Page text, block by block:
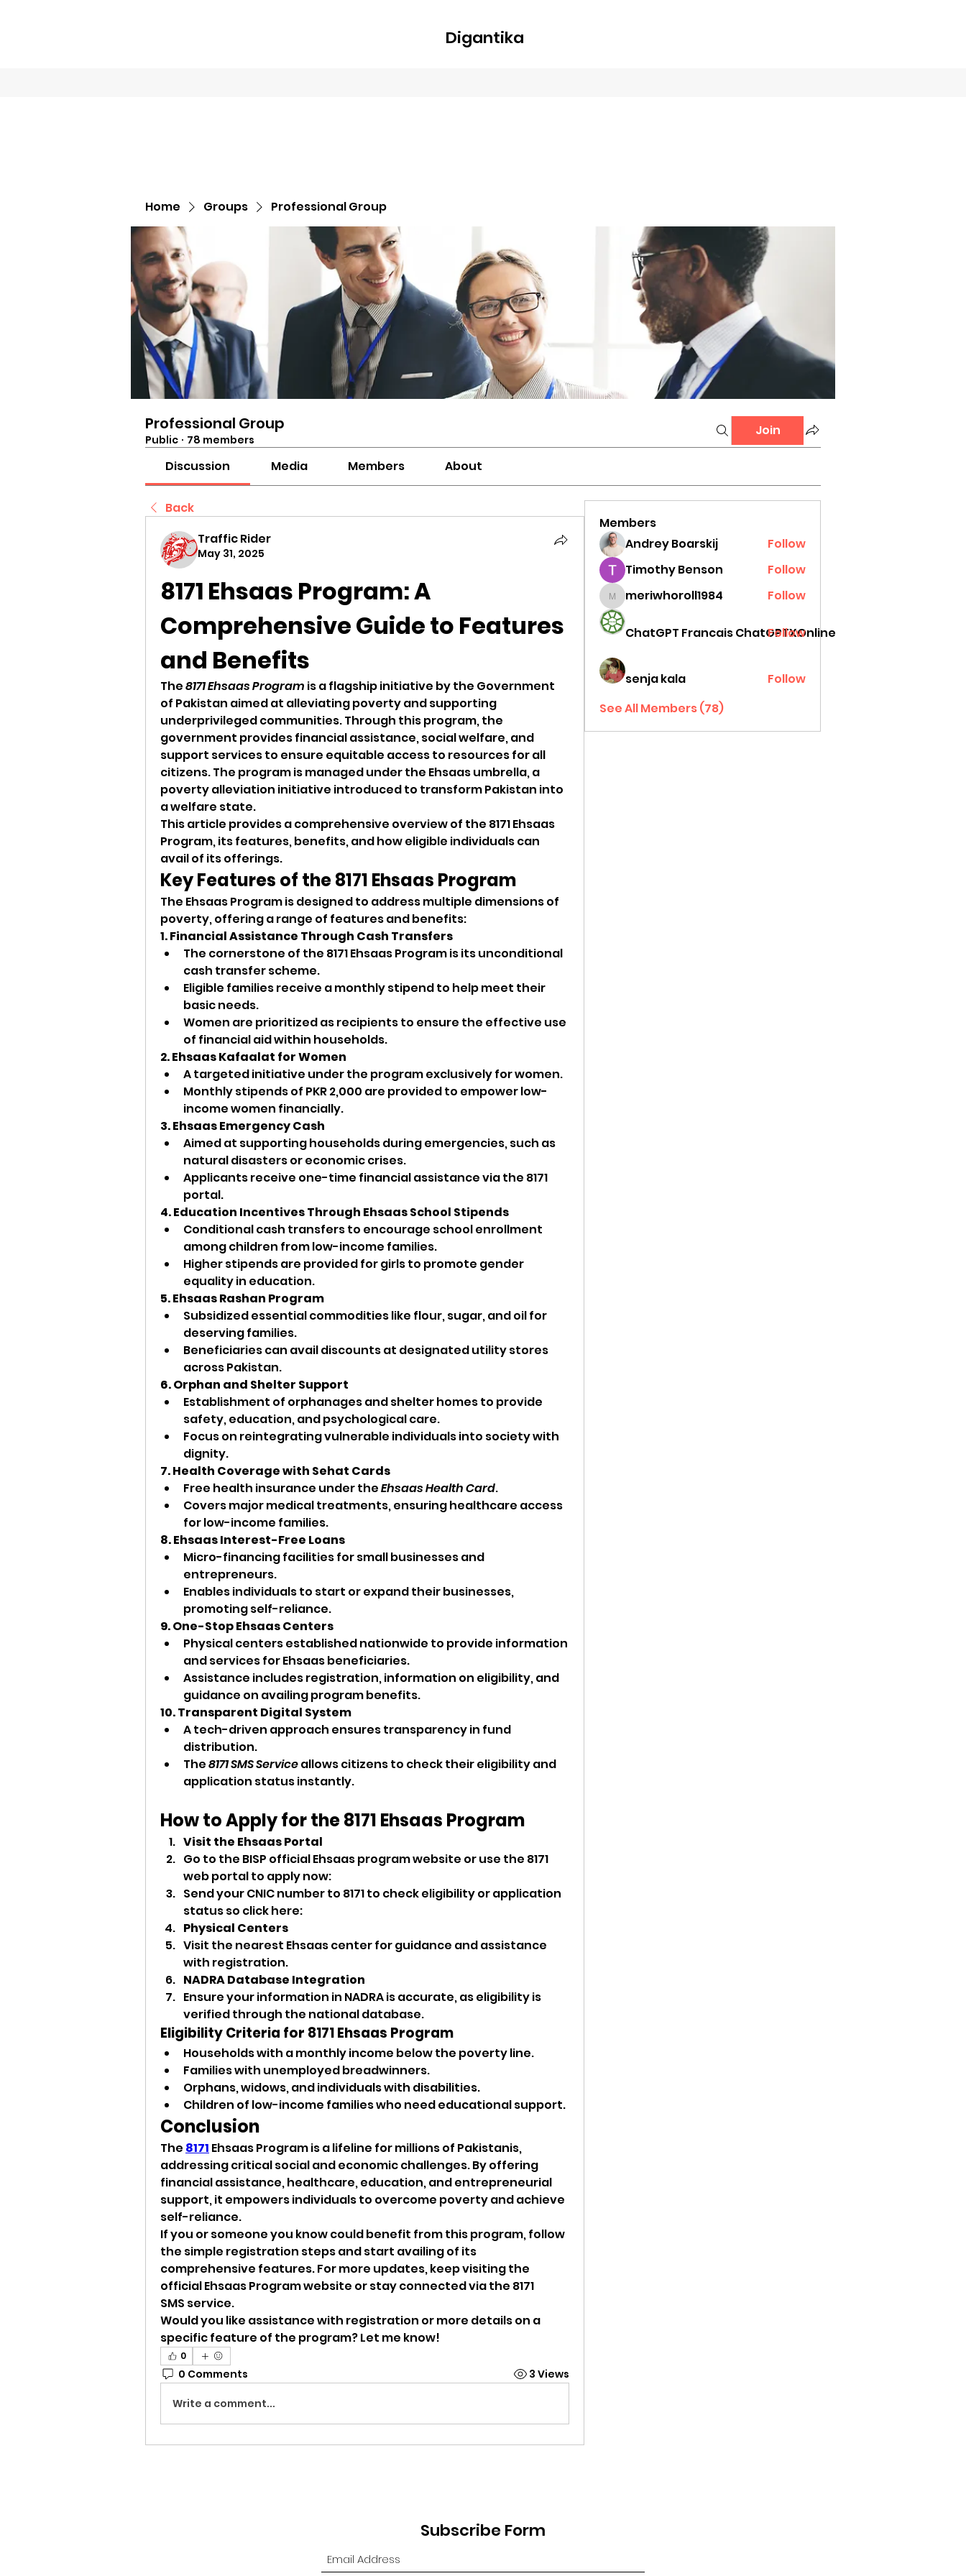
Digantika
Home Groups Professional Group
Professional Group
Public · 78 members
Join
Discussion Media Members About
Back
Traffic Rider
May 31, 2025
8171 Ehsaas Program: A
Comprehensive Guide to Features
and Benefits
The 8171 Ehsaas Program is a flagship initiative by the Government
of Pakistan aimed at alleviating poverty and supporting
underprivileged communities. Through this program, the
government provides financial assistance, social welfare, and
support services to ensure equitable access to resources for all
citizens. The program is managed under the Ehsaas umbrella, a
poverty alleviation initiative introduced to transform Pakistan into
a welfare state.
This article provides a comprehensive overview of the 8171 Ehsaas
Program, its features, benefits, and how eligible individuals can
avail of its offerings.
Key Features of the 8171 Ehsaas Program
The Ehsaas Program is designed to address multiple dimensions of
poverty, offering a range of features and benefits:
1. Financial Assistance Through Cash Transfers
The cornerstone of the 8171 Ehsaas Program is its unconditional
cash transfer scheme.
Eligible families receive a monthly stipend to help meet their
basic needs.
Women are prioritized as recipients to ensure the effective use
of financial aid within households.
2. Ehsaas Kafaalat for Women
A targeted initiative under the program exclusively for women.
Monthly stipends of PKR 2,000 are provided to empower low-
income women financially.
3. Ehsaas Emergency Cash
Aimed at supporting households during emergencies, such as
natural disasters or economic crises.
Applicants receive one-time financial assistance via the 8171
portal.
4. Education Incentives Through Ehsaas School Stipends
Conditional cash transfers to encourage school enrollment
among children from low-income families.
Higher stipends are provided for girls to promote gender
equality in education.
5. Ehsaas Rashan Program
Subsidized essential commodities like flour, sugar, and oil for
deserving families.
Beneficiaries can avail discounts at designated utility stores
across Pakistan.
6. Orphan and Shelter Support
Establishment of orphanages and shelter homes to provide
safety, education, and psychological care.
Focus on reintegrating vulnerable individuals into society with
dignity.
7. Health Coverage with Sehat Cards
Free health insurance under the Ehsaas Health Card.
Covers major medical treatments, ensuring healthcare access
for low-income families.
8. Ehsaas Interest-Free Loans
Micro-financing facilities for small businesses and
entrepreneurs.
Enables individuals to start or expand their businesses,
promoting self-reliance.
9. One-Stop Ehsaas Centers
Physical centers established nationwide to provide information
and services for Ehsaas beneficiaries.
Assistance includes registration, information on eligibility, and
guidance on availing program benefits.
10. Transparent Digital System
A tech-driven approach ensures transparency in fund
distribution.
The 8171 SMS Service allows citizens to check their eligibility and
application status instantly.
How to Apply for the 8171 Ehsaas Program
Visit the Ehsaas Portal
Go to the BISP official Ehsaas program website or use the 8171
webportal to apply now:
Send your CNIC number to 8171 to check eligibility or application
status so click here:
Physical Centers
Visit the nearest Ehsaas center for guidance and assistance
with registration.
NADRA Database Integration
Ensure your information in NADRA is accurate, as eligibility is
verified through the national database.
Eligibility Criteria for 8171 Ehsaas Program
Households with a monthly income below the poverty line.
Families with unemployed breadwinners.
Orphans, widows, and individuals with disabilities.
Children of low-income families who need educational support.
Conclusion
The 8171 Ehsaas Program is a lifeline for millions of Pakistanis,
addressing critical social and economic challenges. By offering
financial assistance, healthcare, education, and entrepreneurial
support, it empowers individuals to overcome poverty and achieve
self-reliance.
If you or someone you know could benefit from this program, follow
the simple registration steps and start availing of its
comprehensive features. For more updates, keep visiting the
official Ehsaas Program website or stay connected via the 8171
SMS service.
Would you like assistance with registration or more details on a
specific feature of the program? Let me know!
0
0 Comments 3 Views
Write a comment...
Members
Andrey Boarskij
Follow
Timothy Benson
Follow
meriwhoroll1984
meriwhoroll1984 Follow
ChatGPT Francais ChatGPTXOnline
Follow
senja kala
Follow
See All Members (78)
Subscribe Form